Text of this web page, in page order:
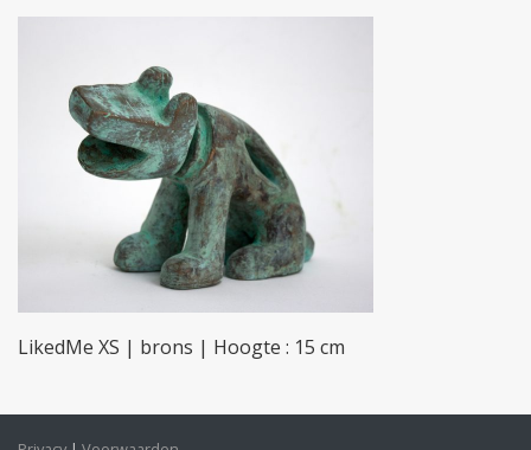
LikedMe XS | brons | Hoogte : 15 cm